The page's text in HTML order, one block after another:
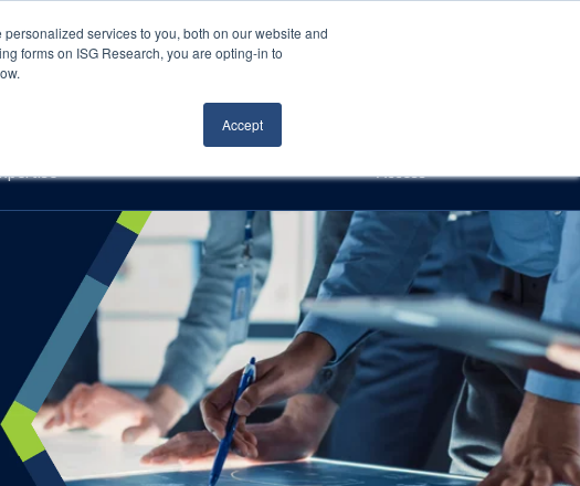
services to you, both on our website and
forms on ISG Research, you are opting-in to
Accept
Careers About Us Log In
Access